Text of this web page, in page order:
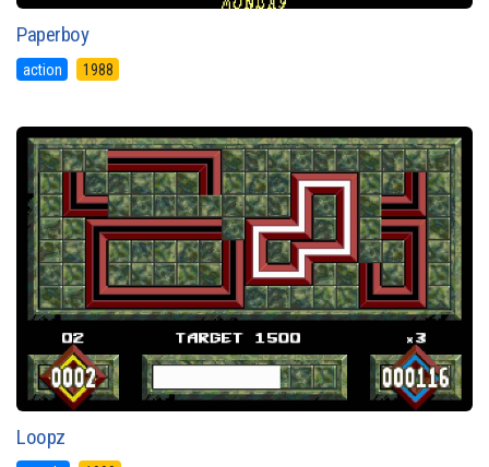
Paperboy
action 1988
Loopz